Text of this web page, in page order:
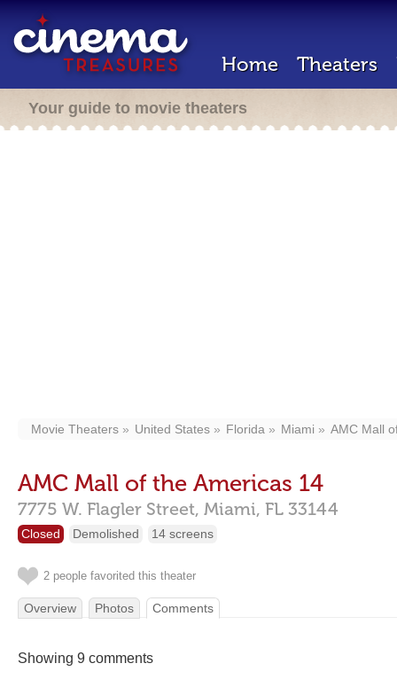
Home Theaters
Your guide to movie theaters
Movie Theaters United States Florida Miami AMC Mall
AMC Mall of the Americas 14
7775 W. Flagler Street, Miami, FL 33144
Closed Demolished 14 screens
2 people favorited this theater
Overview Photos Comments
Showing 9 comments